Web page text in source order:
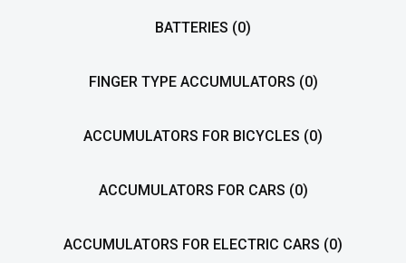
BATTERIES (0)
FINGER TYPE ACCUMULATORS (0)
ACCUMULATORS FOR BICYCLES (0)
ACCUMULATORS FOR CARS (0)
ACCUMULATORS FOR ELECTRIC CARS (0)